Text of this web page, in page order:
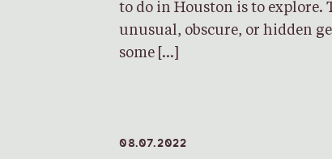
to do in Houston is to explore.
unusual, obscure, or hidden
some […]
08.07.2022